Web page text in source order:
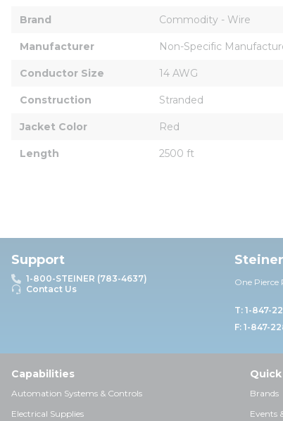
Brand Commodity - Wire
Manufacturer Non-Specific
Conductor Size 14 AWG
Construction Stranded
Jacket Color Red
Length 2500 ft
Support
1-800-STEINER (783-4637)
Contact Us
One Pierce
T: 1-847-
F: 1-847-
Capabilities
Automation Systems & Controls
Electrical Supplies
Brands
Events